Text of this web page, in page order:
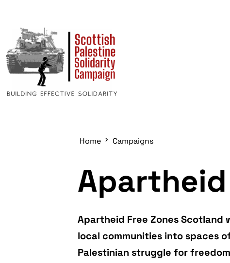
Home Campaigns
Apartheid
Apartheid Free Zones Scotland
local communities into spaces
Palestinian struggle for